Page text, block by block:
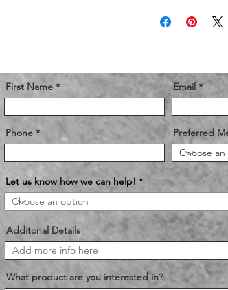
First Name Email
Phone Preferred
Let us know how we can help!
Additonal Details
What product are you interested in?